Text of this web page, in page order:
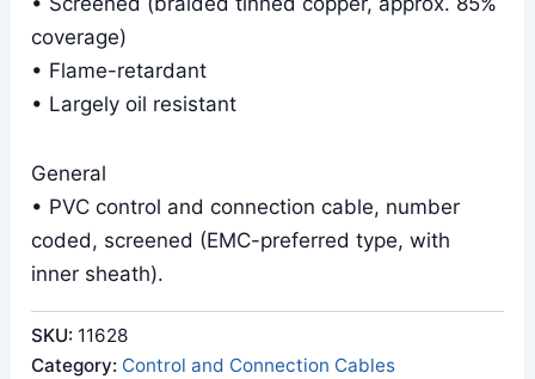
coverage)
• Flame-retardant
• Largely oil resistant
General
• PVC control and connection cable, number
coded, screened (EMC-preferred type, with
inner sheath).
SKU: 11628
Category: Control and Connection Cables